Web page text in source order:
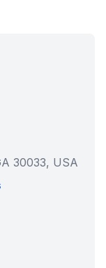
30033, USA